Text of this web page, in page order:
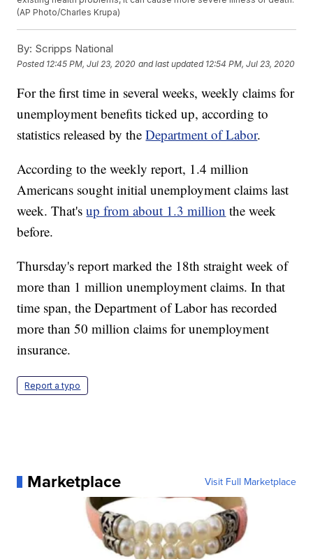
(AP Photo/Charles Krupa)
By: Scripps National
Posted 12:45 PM, Jul 23, 2020 and last updated 12:54 PM, Jul 23, 2020
For the first time in several weeks, weekly claims for
unemployment benefits ticked up, according to
statistics released by theDepartment of Labor.
According to the weekly report, 1.4 million
Americans sought initial unemployment claims last
week. That'sup from about 1.3 million the week
before.
Thursday's report marked the 18th straight week of
more than 1 million unemployment claims. In that
time span, the Department of Labor has recorded
more than 50 million claims for unemployment
insurance.
Report a typo
Marketplace Visit Full Marketplace